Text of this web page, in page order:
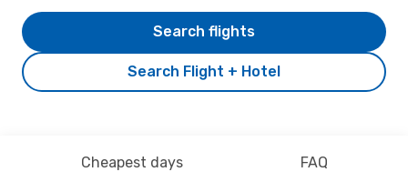
Search Flight + Hotel
Search flights
Cheapest days FAQ